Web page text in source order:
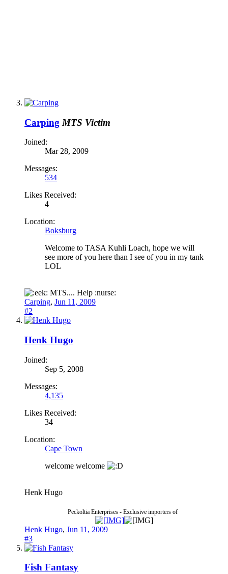
Carping MTS Victim
Joined:
Mar 28, 2009
Messages:
534
Likes Received:
4
Location:
Boksburg
Welcome to TASA Kuhli Loach, hope we will
see more of you here than I see of you in my tank
LOL
MTS.... Help :nurse:
Carping, Jun 11, 2009
#2
Henk Hugo
Joined:
Sep 5, 2008
Messages:
4,135
Likes Received:
34
Location:
Cape Town
welcome welcome
Henk Hugo
Peckoltia Enterprises - Exclusive importers of
Henk Hugo, Jun 11, 2009
#3
Fish Fantasy